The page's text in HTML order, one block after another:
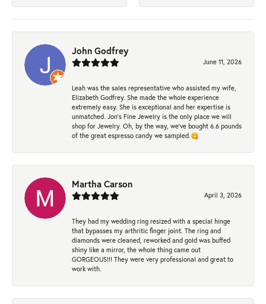
John Godfrey
June 11, 2026
Leah was the sales representative who assisted my wife,
Elizabeth Godfrey. She made the whole experience
extremely easy. She is exceptional and her expertise is
unmatched. Jon's Fine Jewelry is the only place we will
shop for Jewelry. Oh, by the way, we've bought 6.6 pounds
of the great espresso candy we sampled.😋
Martha Carson
April 3, 2026
They had my wedding ring resized with a special hinge
that bypasses my arthritic finger joint. The ring and
diamonds were cleaned, reworked and gold was buffed
shiny like a mirror, the whole thing came out
GORGEOUS!!! They were very professional and great to
work with.